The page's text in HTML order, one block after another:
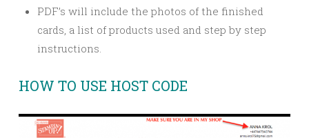
PDF’s will include the photos of the finished
cards, a list of products used and step by step
instructions.
HOW TO USE HOST CODE